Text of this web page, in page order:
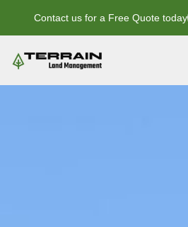
Contact us for a Free Quote today